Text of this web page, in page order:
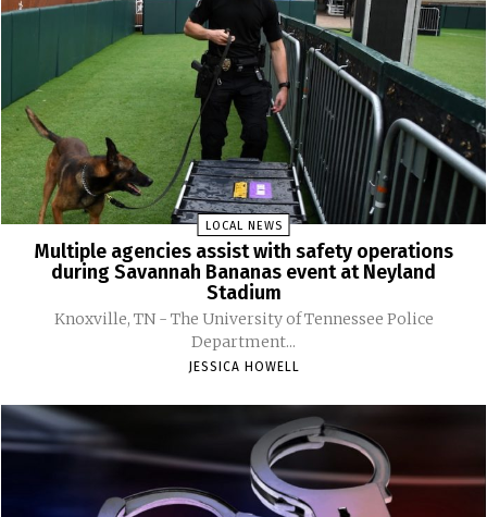
LOCAL NEWS
Multiple agencies assist with safety operations
during Savannah Bananas event at Neyland
Stadium
Knoxville, TN - The University of Tennessee Police
Department...
JESSICA HOWELL